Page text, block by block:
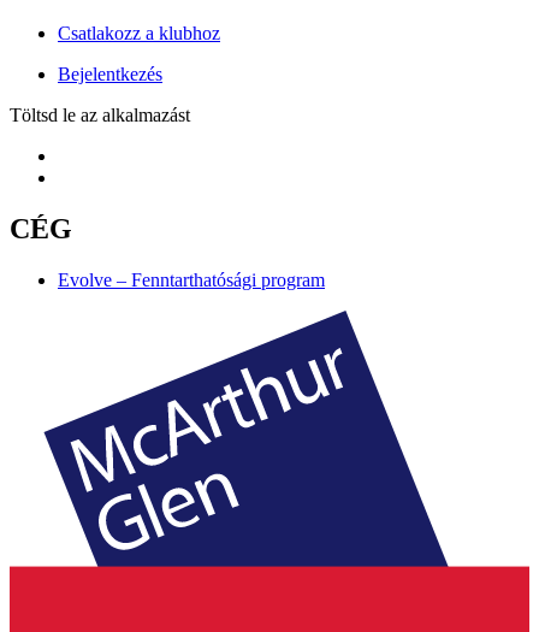
Csatlakozz a klubhoz
Bejelentkezés
Töltsd le az alkalmazást
CÉG
Evolve – Fenntarthatósági program